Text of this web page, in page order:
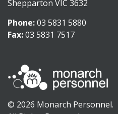
Shepparton VIC 3632
Phone:03 5831 5880
Fax:03 5831 7517
© 2026 Monarch Personnel.